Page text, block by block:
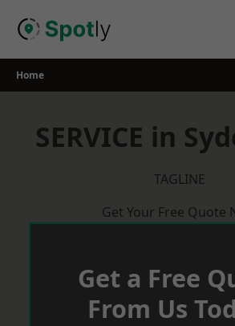
Home
SERVICE in
TAGLINE
Get Your Free Quote
Get a Free
From Us